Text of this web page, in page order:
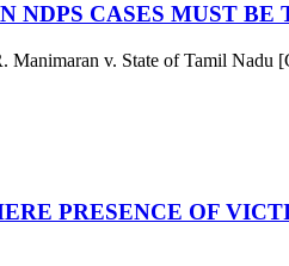
NDPS CASES MUST
v. State of Tamil Nadu
PRESENCE OF